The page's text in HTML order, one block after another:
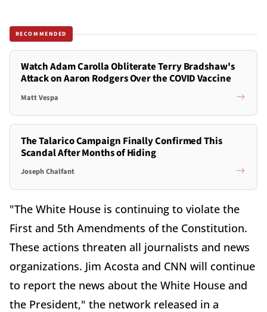
RECOMMENDED
Watch Adam Carolla Obliterate Terry Bradshaw's
Attack on Aaron Rodgers Over the COVID Vaccine
Matt Vespa
The Talarico Campaign Finally Confirmed This
Scandal After Months of Hiding
Joseph Chalfant
"The White House is continuing to violate the
First and 5th Amendments of the Constitution.
These actions threaten all journalists and news
organizations. Jim Acosta and CNN will continue
to report the news about the White House and
the President," the network released in a